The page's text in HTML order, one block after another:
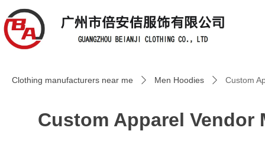
Clothing manufacturers near me ꄲ Men Hoodies ꄲ Custom
Custom Apparel